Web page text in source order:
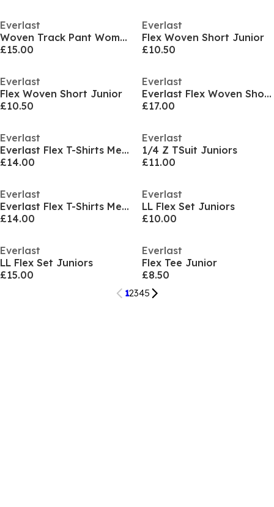
Everlast
Woven Track Pant Womens
£15.00
Everlast
Flex Woven Short Junior
£10.50
Everlast
Flex Woven Short Junior
£10.50
Everlast
Everlast Flex Woven Short Mens
£17.00
Everlast
Everlast Flex T-Shirts Mens
£14.00
Everlast
1/4 Z TSuit Juniors
£11.00
Everlast
Everlast Flex T-Shirts Mens
£14.00
Everlast
LL Flex Set Juniors
£10.00
Everlast
LL Flex Set Juniors
£15.00
Everlast
Flex Tee Junior
£8.50
12345